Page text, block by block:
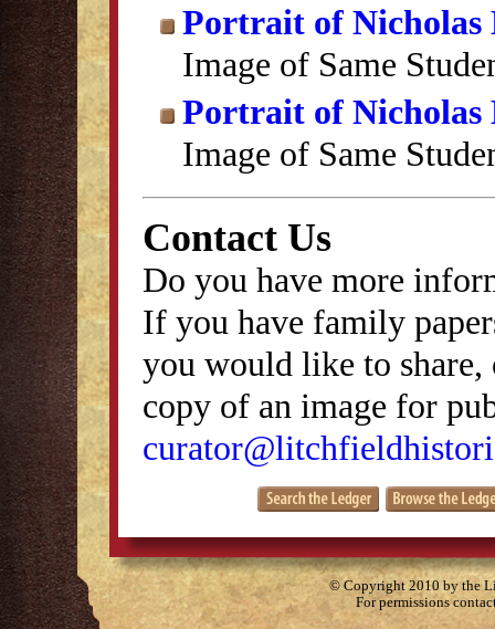
Portrait of
Image of Same
Portrait of
Image of Same
Contact Us
Do you have more
If you have family
you would like to
copy of an image for
© Copyright 2010 by the
For permissions